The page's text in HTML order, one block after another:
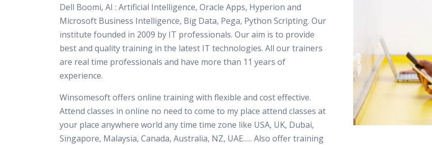
Dell Boomi, AI : Artificial Intelligence, Oracle Apps, Hyperion and
Microsoft Business Intelligence, Big Data, Pega, Python Scripting. Our
institute founded in 2009 by IT professionals. Our aim is to provide
best and quality training in the latest IT technologies. All our trainers
are real time professionals and have more than 11 years of
experience.
Winsomesoft offers online training with flexible and cost effective.
Attend classes in online no need to come to my place attend classes at
your place anywhere world any time time zone like USA, UK, Dubai,
Singapore, Malaysia, Canada, Australia, NZ, UAE….. Also offer training